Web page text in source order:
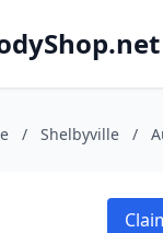
/ Shelbyville /